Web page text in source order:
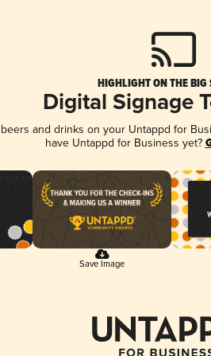
HIGHLIGHT ON THE BIG
Digital Signage
and drinks on your Untappd for
have Untappd for Business yet?
Save Image